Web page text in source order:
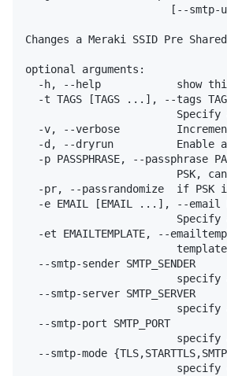
[--
Changes a Meraki SSID Pre
optional arguments:
-h, --help            show
-t TAGS [TAGS ...], --tags
Specify
-v, --verbose
-d, --dryrun          Enable
-p PASSPHRASE, --passphrase
PSK,
-pr, --passrandomize  if PSK
-e EMAIL [EMAIL ...], --email
-et EMAILTEMPLATE, --
  --smtp-sender SMTP_SENDER
  --smtp-server SMTP_SERVER
  --smtp-port SMTP_PORT
specify
--smtp-mode